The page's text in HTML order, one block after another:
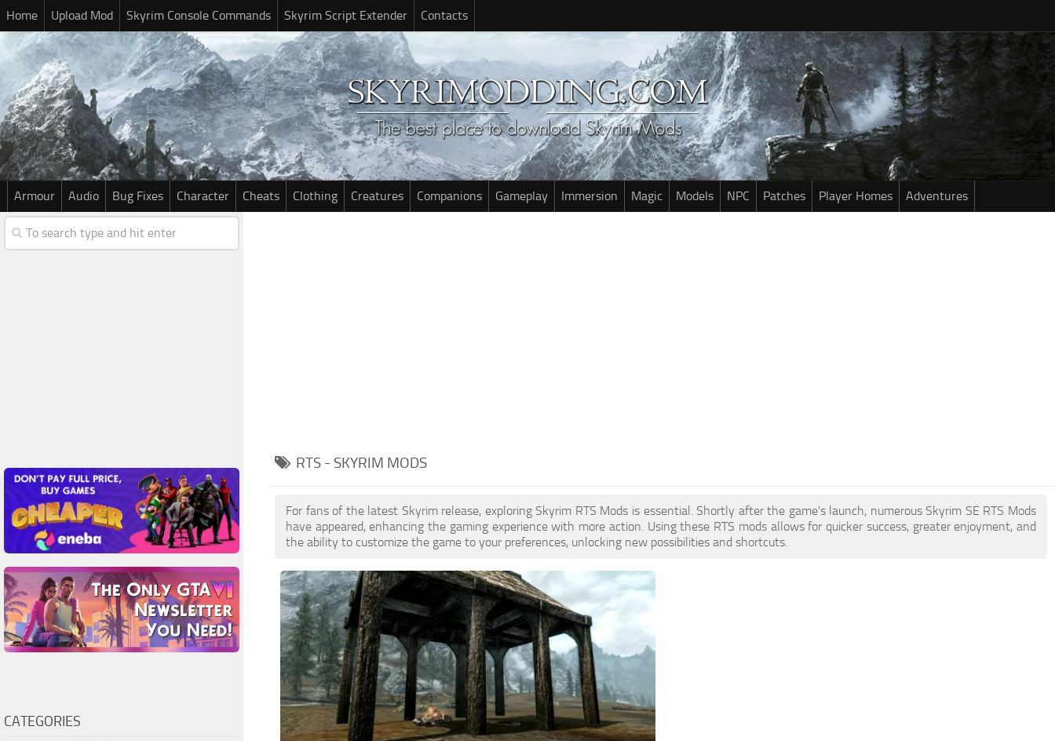
Home Upload Mod Skyrim Console Commands Skyrim Script Extender Contacts
Armour Audio Bug Fixes Character Cheats Clothing Creatures Companions Gameplay Immersion Magic Models NPC Patches Player Homes Adventures
RTS - SKYRIM MODS
For fans of the latest Skyrim release, exploring Skyrim RTS Mods is essential. Shortly after the game's launch, numerous Skyrim SE RTS Mods
have appeared, enhancing the gaming experience with more action. Using these RTS mods allows for quicker success, greater enjoyment, and
the ability to customize the game to your preferences, unlocking new possibilities and shortcuts.
CATEGORIES